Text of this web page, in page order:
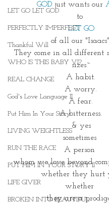
LET GO LET GOD
PERFECTLY IMPERFECT
Thankful Will
WHO IS THIS BABY VI?
REAL CHANGE
God's Love Language II
Put Him In Your Story
LIVING WEIGHTLESS
RUN THE RACE
PUT HIM IN YOUR STORY II
LIFE GIVER
BROKEN INTO BEAUTIFUL
GOD just wants our
to
LET GO
of all our
They come in all different
sizes~
A habit.
A worry.
A fear.
A bitterness.
& yes
sometimes
A person
whom we love beyond
whether they hurt
whether
they are a